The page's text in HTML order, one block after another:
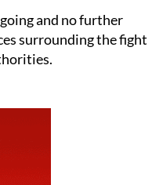
and no further
surrounding the fight